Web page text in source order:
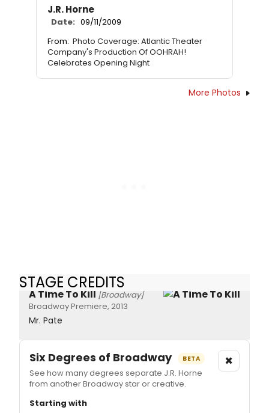
J.R. Horne
Date: 09/11/2009
From: Photo Coverage: Atlantic Theater
Company's Production Of OOHRAH!
Celebrates Opening Night
More Photos
STAGE CREDITS
A Time To Kill [Broadway]
Broadway Premiere, 2013
Mr. Pate
Six Degrees of Broadway BETA
See how many degrees separate J.R. Horne
from another Broadway star or creative.
×
Starting with